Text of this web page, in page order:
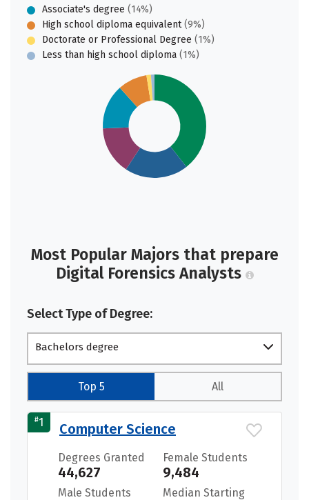
Associate's degree (14%)
High school diploma equivalent(9%)
Doctorate or Professional Degree (1%)
Less than high school diploma (1%)
Most Popular Majors that prepare
Digital Forensics Analysts
Select Type of Degree:
Bachelors degree
Top 5 All
#1 Computer Science
Degrees Granted
44,627
Female Students
9,484
Male Students
Median Starting